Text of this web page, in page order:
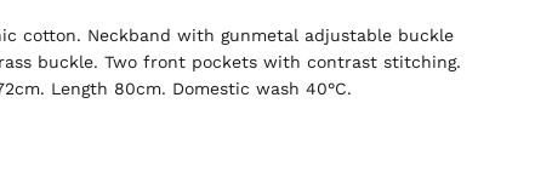
cotton. Neckband with gunmetal adjustable buckle
buckle. Two front pockets with contrast stitching.
Length 80cm. Domestic wash 40°C.